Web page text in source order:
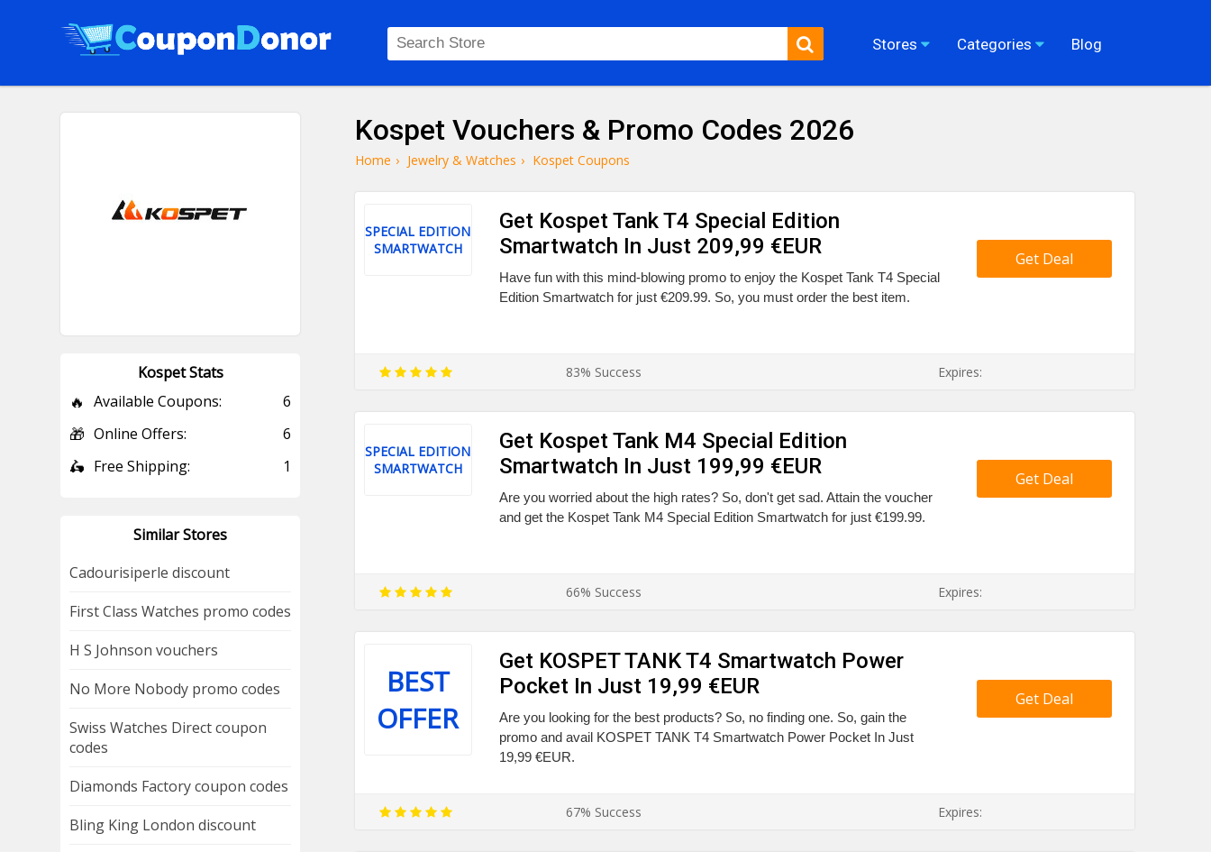
Stores Categories Blog
Kospet Vouchers & Promo Codes 2026
Home › Jewelry & Watches › Kospet Coupons
SPECIAL EDITION
SMARTWATCH
Get Kospet Tank T4 Special Edition
Smartwatch In Just 209,99 €EUR
Have fun with this mind-blowing promo to enjoy the Kospet Tank T4 Special
Edition Smartwatch for just €209.99. So, you must order the best item.
Get Deal
83% Success Expires:
SPECIAL EDITION
SMARTWATCH
Get Kospet Tank M4 Special Edition
Smartwatch In Just 199,99 €EUR
Are you worried about the high rates? So, don't get sad. Attain the voucher
and get the Kospet Tank M4 Special Edition Smartwatch for just €199.99.
Get Deal
66% Success Expires:
BEST
OFFER
Get KOSPET TANK T4 Smartwatch Power
Pocket In Just 19,99 €EUR
Are you looking for the best products? So, no finding one. So, gain the
promo and avail KOSPET TANK T4 Smartwatch Power Pocket In Just
19,99 €EUR.
Get Deal
67% Success Expires:
Kospet Stats
🔥 Available Coupons: 6
🎁 Online Offers: 6
🛵 Free Shipping: 1
Similar Stores
Cadourisiperle discount
First Class Watches promo codes
H S Johnson vouchers
No More Nobody promo codes
Swiss Watches Direct coupon
codes
Diamonds Factory coupon codes
Bling King London discount